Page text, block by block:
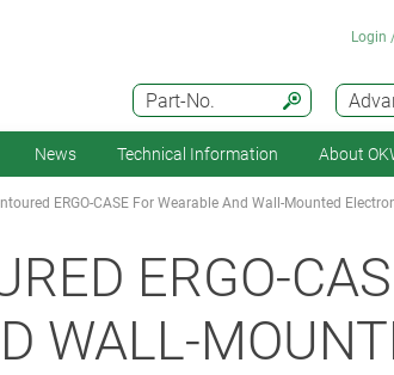
Part-No.
Login
News Technical Information About
ERGO-CASE For Wearable And Wall-Mounted
ERGO-
WALL-